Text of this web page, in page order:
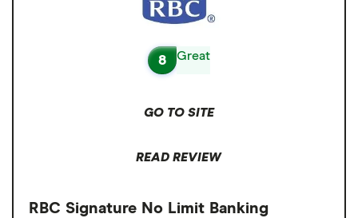
8 Great
GO TO SITE
READ REVIEW
RBC Signature No Limit Banking